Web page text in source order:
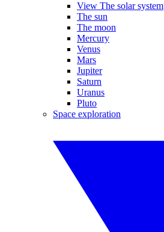
View The solar system
The sun
The moon
Mercury
Venus
Mars
Jupiter
Saturn
Uranus
Pluto
Space exploration